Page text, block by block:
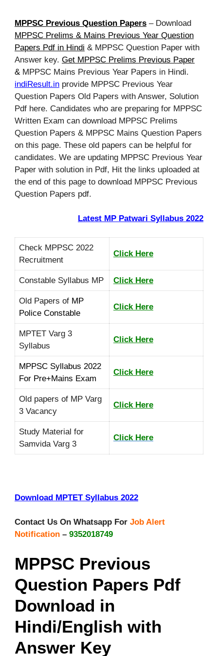
MPPSC Previous Question Papers – Download
MPPSC Prelims & Mains Previous Year Question
Papers Pdf in Hindi & MPPSC Question Paper with
Answer key. Get MPPSC Prelims Previous Paper
& MPPSC Mains Previous Year Papers in Hindi.
indiResult.in provide MPPSC Previous Year
Question Papers Old Papers with Answer, Solution
Pdf here. Candidates who are preparing for MPPSC
Written Exam can download MPPSC Prelims
Question Papers & MPPSC Mains Question Papers
on this page. These old papers can be helpful for
candidates. We are updating MPPSC Previous Year
Paper with solution in Pdf, Hit the links uploaded at
the end of this page to download MPPSC Previous
Question Papers pdf.
Latest MP Patwari Syllabus 2022
Check MPPSC 2022
Recruitment
Click Here
Constable Syllabus MP Click Here
Old Papers of MP
Police Constable
Click Here
MPTET Varg 3
Syllabus
Click Here
MPPSC Syllabus 2022
For Pre+Mains Exam
Click Here
Old papers of MP Varg
3 Vacancy
Click Here
Study Material for
Samvida Varg 3
Click Here
Download MPTET Syllabus 2022
Contact Us On Whatsapp For Job Alert
Notification – 9352018749
MPPSC Previous
Question Papers Pdf
Download in
Hindi/English with
Answer Key